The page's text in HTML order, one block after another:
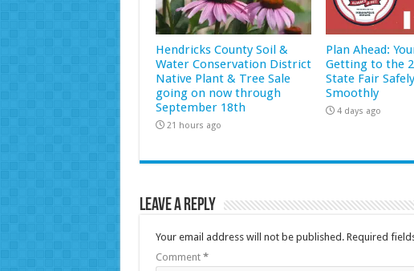
Hendricks County Soil &
Water Conservation District
Native Plant & Tree Sale
going on now through
September 18th
21 hours ago
Plan Ahead:
Getting to the
State Fair
Smoothly
4 days ago
Leave a Reply
Your email address will not be published. Required
Comment *